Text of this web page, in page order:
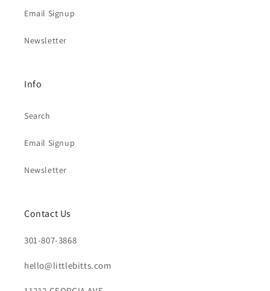
Email Signup
Newsletter
Info
Search
Email Signup
Newsletter
Contact Us
301-807-3868
hello@littlebitts.com